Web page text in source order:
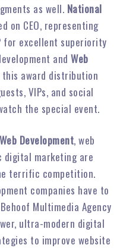
as well. National
on CEO, representing
for excellent superiority
and Web
this award distribution
VIPs, and social
the special event.
Web Development, web
digital marketing are
terrific competition.
companies have to
Multimedia Agency
ultra-modern digital
to improve website